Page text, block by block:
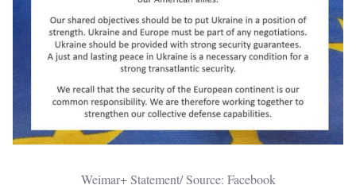
Weimar+ Statement/ Source: Facebook